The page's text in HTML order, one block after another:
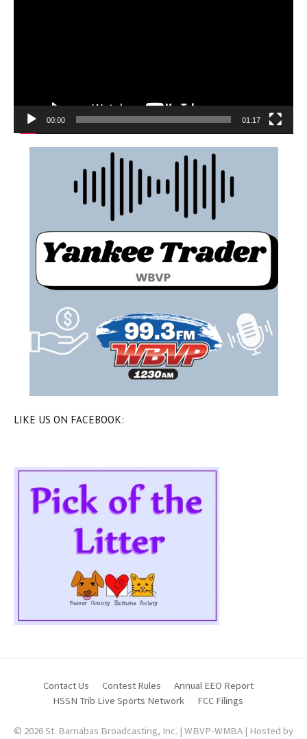
00:00 01:17
LIKE US ON FACEBOOK:
Contact Us Contest Rules
Annual EEO Report
HSSN Trib Live Sports Network
FCC Filings
© 2026 St. Barnabas Broadcasting, Inc. | WBVP-WMBA | Hosted by